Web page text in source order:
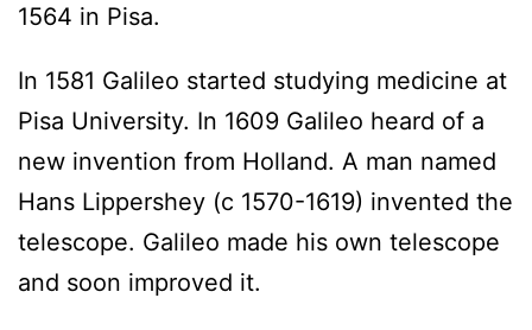
1564 in Pisa.
In 1581 Galileo started studying medicine at
Pisa University. In 1609 Galileo heard of a
new invention from Holland. A man named
Hans Lippershey (c 1570-1619) invented the
telescope. Galileo made his own telescope
and soon improved it.